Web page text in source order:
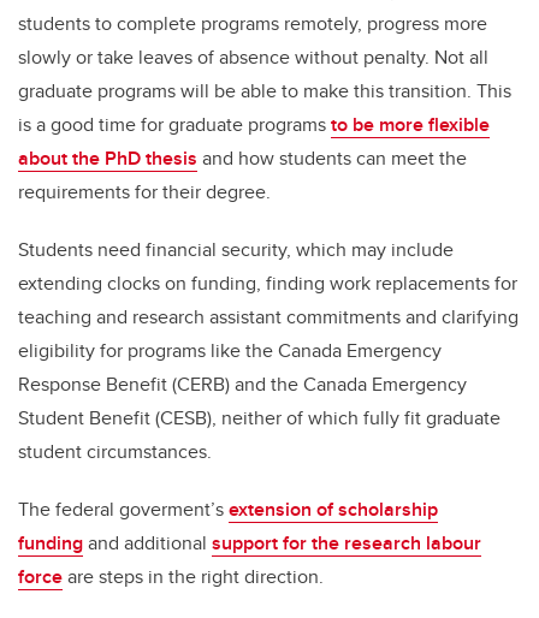
students to complete programs remotely, progress more
slowly or take leaves of absence without penalty. Not all
graduate programs will be able to make this transition. This
is a good time for graduate programsto be more flexible
about the PhD thesis and how students can meet the
requirements for their degree.
Students need financial security, which may include
extending clocks on funding, finding work replacements for
teaching and research assistant commitments and clarifying
eligibility for programs like the Canada Emergency
Response Benefit (CERB) and the Canada Emergency
Student Benefit (CESB), neither of which fully fit graduate
student circumstances.
The federal goverment’sextension of scholarship
fundingand additional support for the research labour
forceare steps in the right direction.